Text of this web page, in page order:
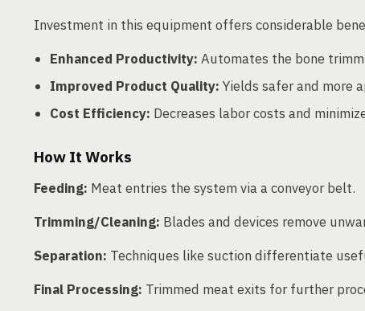
Investment in this equipment offers considerable
Enhanced Productivity: Automates the bone
Improved Product Quality: Yields safer and more
Cost Efficiency: Decreases labor costs and
How It Works
Feeding: Meat entries the system via a conveyor belt.
Trimming/Cleaning: Blades and devices remove
Separation: Techniques like suction differentiate
Final Processing: Trimmed meat exits for further